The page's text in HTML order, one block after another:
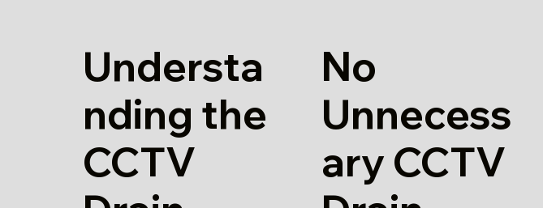
Understa
nding the
CCTV
No
Unnecess
ary CCTV